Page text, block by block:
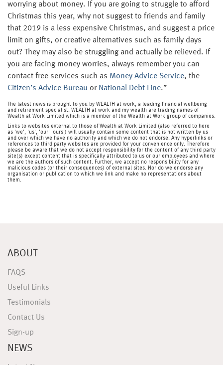
worrying about money. If you are going to struggle to afford
Christmas this year, why not suggest to friends and family
that 2019 is a less expensive Christmas, and suggest a price
limit on gifts, or creative alternatives such as family days
out? They may also be struggling and actually be relieved. If
you are facing money worries, always remember you can
contact free services such as Money Advice Service, the
Citizen’s Advice Bureau or National Debt Line.”
The latest news is brought to you by WEALTH at work, a leading financial wellbeing
and retirement specialist. WEALTH at work and my wealth are trading names of
Wealth at Work Limited which is a member of the Wealth at Work group of companies.
Links to websites external to those of Wealth at Work Limited (also referred to here
as 'we', 'us', 'our' 'ours') will usually contain some content that is not written by us
and over which we have no authority and which we do not endorse. Any hyperlinks or
references to third party websites are provided for your convenience only. Therefore
please be aware that we do not accept responsibility for the content of any third party
site(s) except content that is specifically attributed to us or our employees and where
we are the authors of such content. Further, we accept no responsibility for any
malicious codes (or their consequences) of external sites. Nor do we endorse any
organisation or publication to which we link and make no representations about
them.
ABOUT
FAQS
Useful Links
Testimonials
Contact Us
Sign-up
NEWS